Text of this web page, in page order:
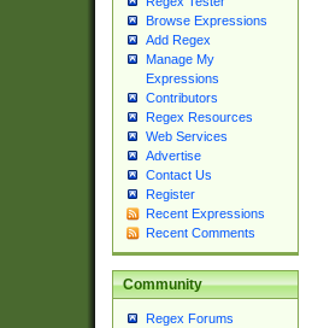
Browse Expressions
Add Regex
Manage My
Expressions
Contributors
Regex Resources
Web Services
Advertise
Contact Us
Register
Recent Expressions
Recent Comments
Community
Regex Forums